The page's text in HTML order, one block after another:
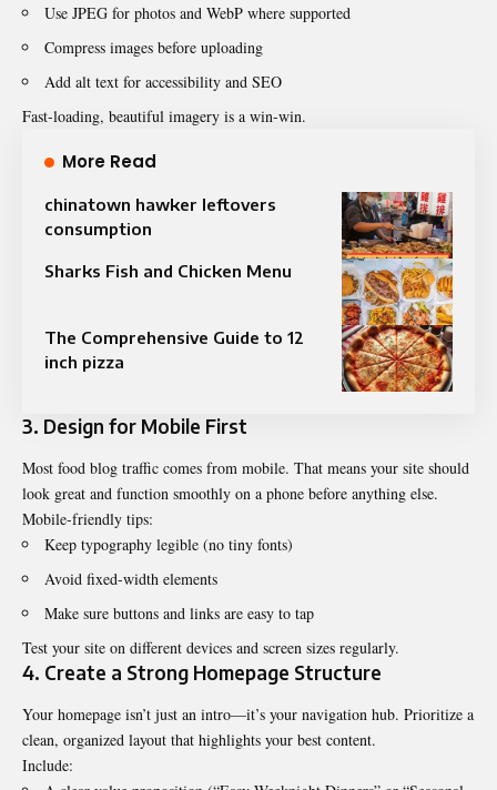
Use JPEG for photos and WebP where supported
Compress images before uploading
Add alt text for accessibility and SEO
Fast-loading, beautiful imagery is a win-win.
More Read
chinatown hawker leftovers
consumption
Sharks Fish and Chicken Menu
The Comprehensive Guide to 12
inch pizza
3. Design for Mobile First
Most food blog traffic comes from mobile. That means your site should
look great and function smoothly on a phone before anything else.
Mobile-friendly tips:
Keep typography legible (no tiny fonts)
Avoid fixed-width elements
Make sure buttons and links are easy to tap
Test your site on different devices and screen sizes regularly.
4. Create a Strong Homepage Structure
Your homepage isn’t just an intro—it’s your navigation hub. Prioritize a
clean, organized layout that highlights your best content.
Include: